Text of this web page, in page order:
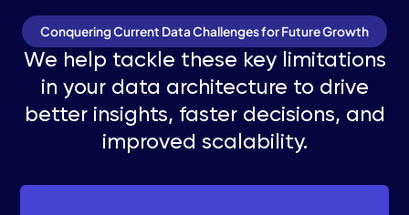
Conquering Current Data Challenges for Future Growth
We help tackle these key limitations
in your data architecture to drive
better insights, faster decisions, and
improved scalability.